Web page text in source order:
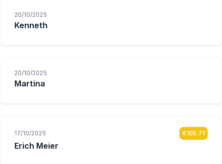
20/10/2025
Kenneth
20/10/2025
Martina
17/10/2025 €105.71
Erich Meier